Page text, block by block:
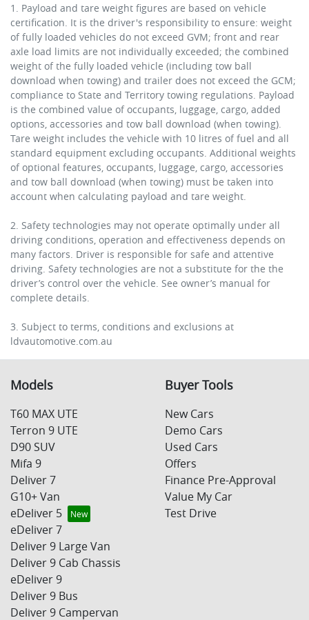
1. Payload and tare weight figures are based on vehicle
certification. It is the driver's responsibility to ensure: weight
of fully loaded vehicles do not exceed GVM; front and rear
axle load limits are not individually exceeded; the combined
weight of the fully loaded vehicle (including tow ball
download when towing) and trailer does not exceed the GCM;
compliance to State and Territory towing regulations. Payload
is the combined value of occupants, luggage, cargo, added
options, accessories and tow ball download (when towing).
Tare weight includes the vehicle with 10 litres of fuel and all
standard equipment excluding occupants. Additional weights
of optional features, occupants, luggage, cargo, accessories
and tow ball download (when towing) must be taken into
account when calculating payload and tare weight.
2. Safety technologies may not operate optimally under all
driving conditions, operation and effectiveness depends on
many factors. Driver is responsible for safe and attentive
driving. Safety technologies are not a substitute for the the
driver’s control over the vehicle. See owner’s manual for
complete details.
3. Subject to terms, conditions and exclusions at
ldvautomotive.com.au
Models
T60 MAX UTE
Terron 9 UTE
D90 SUV
Mifa 9
Deliver 7
G10+ Van
eDeliver 5
eDeliver 7
Deliver 9 Large Van
Deliver 9 Cab Chassis
eDeliver 9
Deliver 9 Bus
Deliver 9 Campervan
Buyer Tools
New Cars
Demo Cars
Used Cars
Offers
Finance Pre-Approval
Value My Car
Test Drive